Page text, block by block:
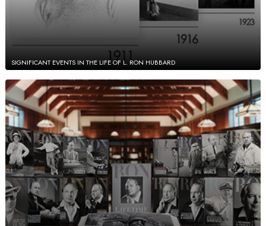
SIGNIFICANT EVENTS IN THE LIFE OF L. RON HUBBARD